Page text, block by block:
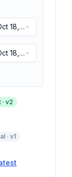
18,
18,
v2
· v1